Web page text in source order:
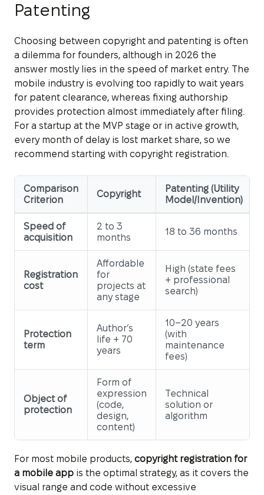
Patenting
Choosing between copyright and patenting is often
a dilemma for founders, although in 2026 the
answer mostly lies in the speed of market entry. The
mobile industry is evolving too rapidly to wait years
for patent clearance, whereas fixing authorship
provides protection almost immediately after filing.
For a startup at the MVP stage or in active growth,
every month of delay is lost market share, so we
recommend starting with copyright registration.
Comparison
Criterion
Copyright
Patenting (Utility
Model/Invention)
Speed of
acquisition
2 to 3
months
18 to 36 months
Registration
cost
Affordable
for
projects at
any stage
High (state fees
+ professional
search)
Protection
term
Author’s
life + 70
years
10–20 years
(with
maintenance
fees)
Object of
protection
Form of
expression
(code,
design,
content)
Technical
solution or
algorithm
For most mobile products, copyright registration for
a mobile app is the optimal strategy, as it covers the
visual range and code without excessive